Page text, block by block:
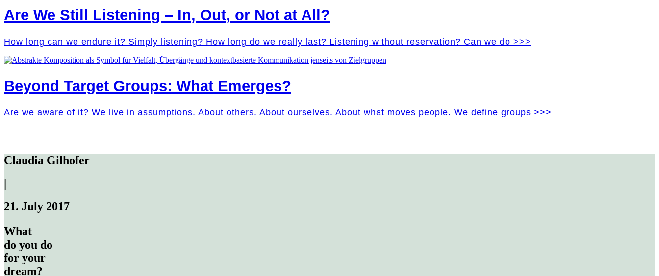
Are We Still Listening – In, Out, or Not at All?
How long can we endure it? Simply listening? How long do we really last? Listening without reservation? Can we do >>>
Beyond Target Groups: What Emerges?
Are we aware of it? We live in assumptions. About others. About ourselves. About what moves people. We define groups >>>
Claudia Gilhofer
21. July 2017
What
do you do
for your
dream?